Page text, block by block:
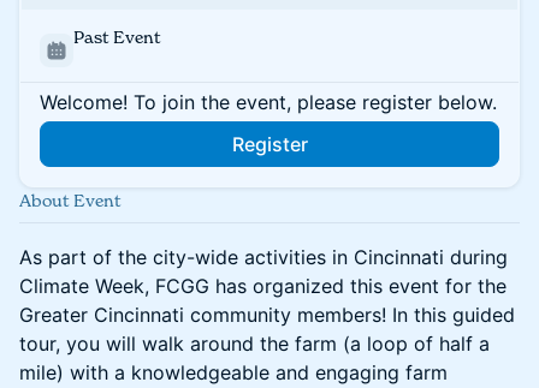
Past Event
Welcome! To join the event, please register below.
Register
About Event
As part of the city-wide activities in Cincinnati during
Climate Week, FCGG has organized this event for the
Greater Cincinnati community members! In this guided
tour, you will walk around the farm (a loop of half a
mile) with a knowledgeable and engaging farm